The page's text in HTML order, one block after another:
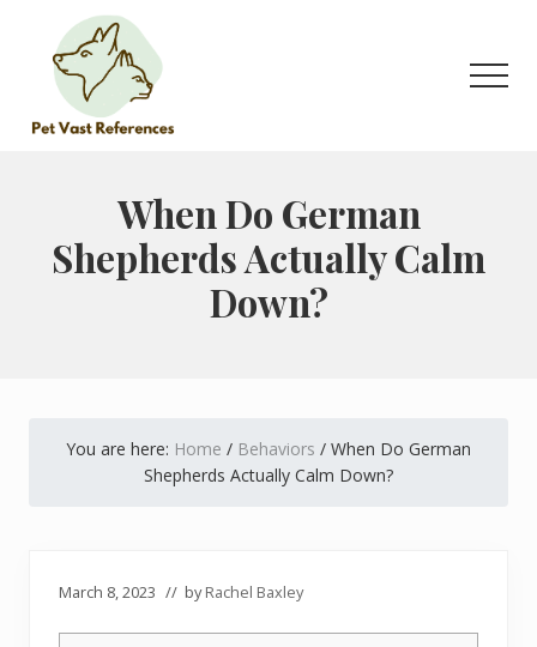
content
primary
sidebar
German
Shepherds
When Do German
Shepherds Actually Calm
Down?
You are here: Home / Behaviors / When Do German
Shepherds Actually Calm Down?
March 8, 2023 // byRachel Baxley